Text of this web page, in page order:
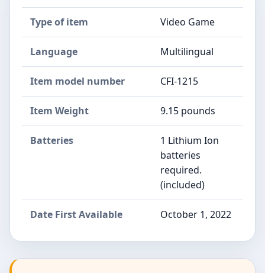
Type of item Video Game
Language Multilingual
Item model number CFI-1215
Item Weight 9.15 pounds
Batteries
1 Lithium Ion
batteries
required.
(included)
Date First Available October 1, 2022